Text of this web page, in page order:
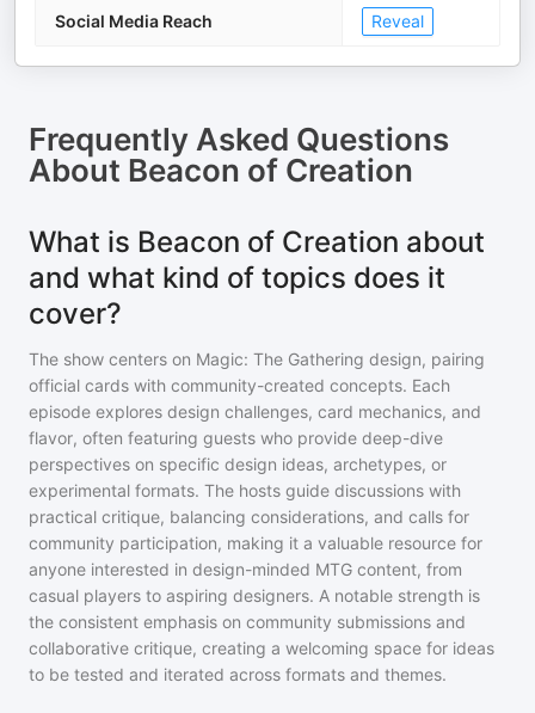
Social Media Reach Reveal
Frequently Asked Questions
About Beacon of Creation
What is Beacon of Creation about
and what kind of topics does it
cover?
The show centers on Magic: The Gathering design, pairing
official cards with community-created concepts. Each
episode explores design challenges, card mechanics, and
flavor, often featuring guests who provide deep-dive
perspectives on specific design ideas, archetypes, or
experimental formats. The hosts guide discussions with
practical critique, balancing considerations, and calls for
community participation, making it a valuable resource for
anyone interested in design-minded MTG content, from
casual players to aspiring designers. A notable strength is
the consistent emphasis on community submissions and
collaborative critique, creating a welcoming space for ideas
to be tested and iterated across formats and themes.